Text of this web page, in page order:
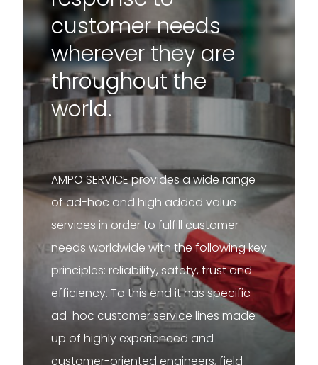
customer needs
wherever they are
throughout the
world.
AMPO SERVICE provides a wide range
of ad-hoc and high added value
services in order to fulfill customer
needs worldwide with the following key
principles: reliability, safety, trust and
efficiency. To this end it has specific
ad-hoc customer service lines made
up of highly experienced and
customer-oriented engineers, field